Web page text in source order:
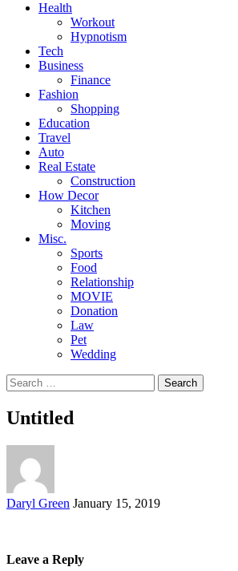
Health
Workout
Hypnotism
Tech
Business
Finance
Fashion
Shopping
Education
Travel
Auto
Real Estate
Construction
How Decor
Kitchen
Moving
Misc.
Sports
Food
Relationship
MOVIE
Donation
Law
Pet
Wedding
Search
for:
Untitled
Posted
Daryl Green January 15, 2019
Leave a Reply